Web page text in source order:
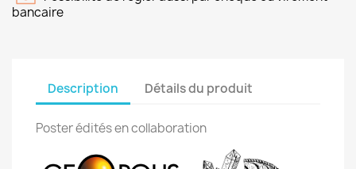
bancaire
Description Détails du produit
Poster édités en collaboration